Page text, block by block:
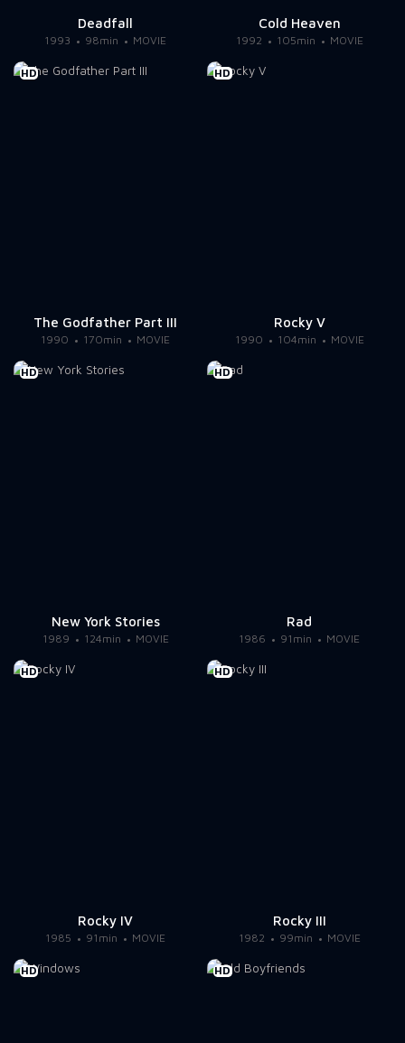
Deadfall
1993 98min MOVIE
Cold Heaven
1992 105min MOVIE
HD
The Godfather Part III
1990 170min MOVIE
HD
Rocky V
1990 104min MOVIE
HD
New York Stories
1989 124min MOVIE
HD
Rad
1986 91min MOVIE
HD
Rocky IV
1985 91min MOVIE
HD
Rocky III
1982 99min MOVIE
HD HD